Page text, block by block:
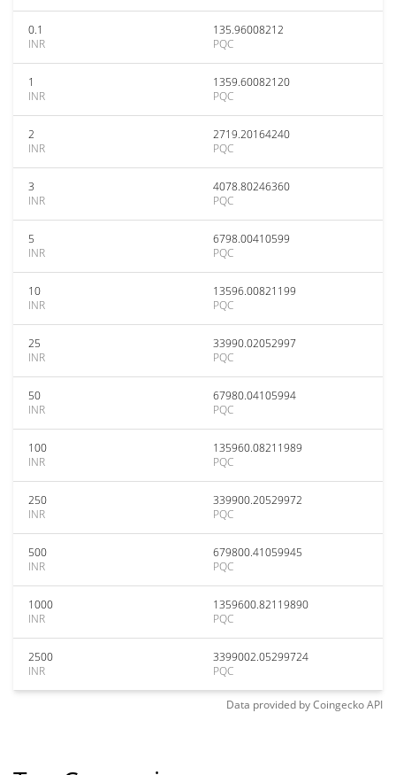
0.1
INR
135.96008212
PQC
1
INR
1359.60082120
PQC
2
INR
2719.20164240
PQC
3
INR
4078.80246360
PQC
5
INR
6798.00410599
PQC
10
INR
13596.00821199
PQC
25
INR
33990.02052997
PQC
50
INR
67980.04105994
PQC
100
INR
135960.08211989
PQC
250
INR
339900.20529972
PQC
500
INR
679800.41059945
PQC
1000
INR
1359600.82119890
PQC
2500
INR
3399002.05299724
PQC
Data provided byCoingeckoAPI